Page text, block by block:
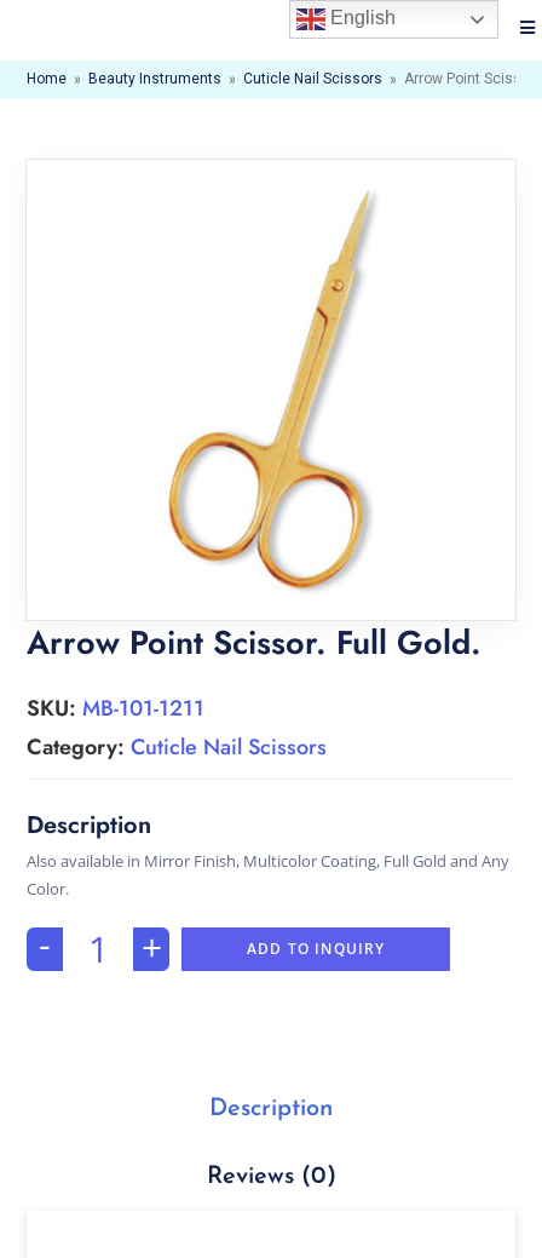
Home » Beauty Instruments » Cuticle Nail Scissors » Arrow Point Scissor.
Arrow Point Scissor. Full Gold.
SKU:MB-101-1211
Category:Cuticle Nail Scissors
Also available in Mirror Finish, Multicolor Coating, Full Gold and Any
Color.
- + ADD TO INQUIRY
Description
Reviews (0)
English